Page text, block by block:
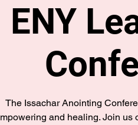
ENY
The Issachar Anointing
and healing. Join us